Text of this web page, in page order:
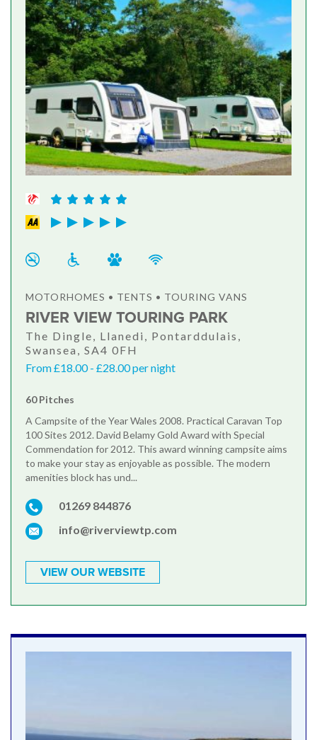
MOTORHOMES • TENTS • TOURING VANS
RIVER VIEW TOURING PARK
The Dingle, Llanedi, Pontarddulais,
Swansea, SA4 0FH
From £18.00 - £28.00 per night
60 Pitches
A Campsite of the Year Wales 2008. Practical Caravan Top
100 Sites 2012. David Belamy Gold Award with Special
Commendation for 2012. This award winning campsite aims
to make your stay as enjoyable as possible. The modern
amenities block has und...
01269 844876
info@riverviewtp.com
VIEW OUR WEBSITE